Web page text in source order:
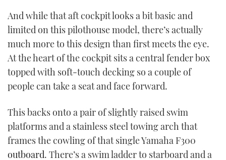
And while that aft cockpit looks a bit basic and
limited on this pilothouse model, there’s actually
much more to this design than first meets the eye.
At the heart of the cockpit sits a central fender box
topped with soft-touch decking so a couple of
people can take a seat and face forward.
This backs onto a pair of slightly raised swim
platforms and a stainless steel towing arch that
frames the cowling of that single Yamaha F300
outboard. There’s a swim ladder to starboard and a